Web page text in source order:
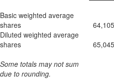
Basic weighted average
shares
64,105
Diluted weighted average
shares
65,045
Some totals may not sum
due to rounding.